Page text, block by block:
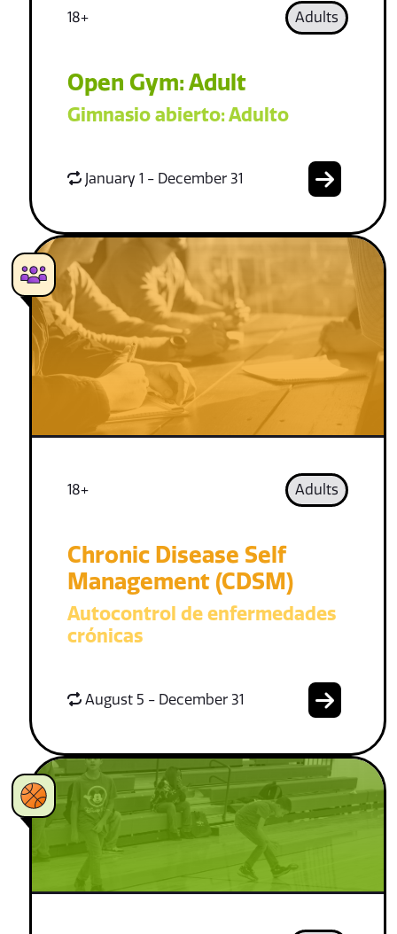
18+ Adults
Open Gym: Adult
Gimnasio abierto: Adulto
January 1 - December 31
18+ Adults
Chronic Disease Self
Management (CDSM)
Autocontrol de enfermedades
crónicas
August 5 - December 31